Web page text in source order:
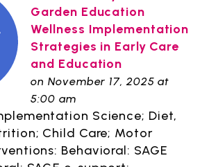
Garden Education
Wellness Implementation
Strategies in Early Care
and Education
on November 17, 2025 at
5:00 am
Science; Diet,
Child Care; Motor
Behavioral: SAGE